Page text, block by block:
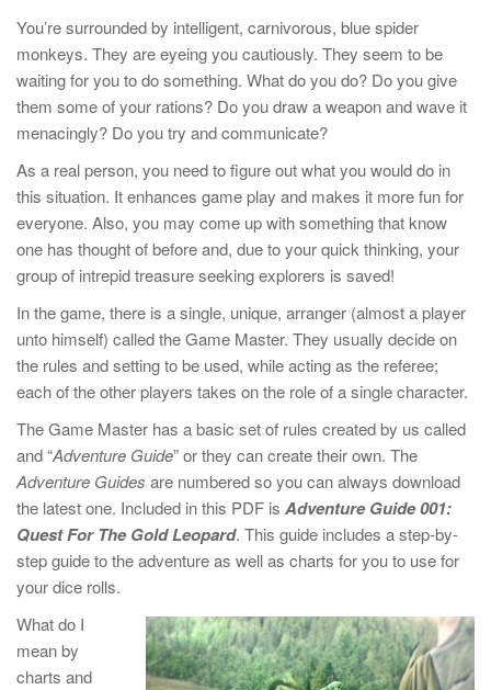
You’re surrounded by intelligent, carnivorous, blue spider
monkeys. They are eyeing you cautiously. They seem to be
waiting for you to do something. What do you do? Do you give
them some of your rations? Do you draw a weapon and wave it
menacingly? Do you try and communicate?
As a real person, you need to figure out what you would do in
this situation. It enhances game play and makes it more fun for
everyone. Also, you may come up with something that know
one has thought of before and, due to your quick thinking, your
group of intrepid treasure seeking explorers is saved!
In the game, there is a single, unique, arranger (almost a player
unto himself) called the Game Master. They usually decide on
the rules and setting to be used, while acting as the referee;
each of the other players takes on the role of a single character.
The Game Master has a basic set of rules created by us called
and “Adventure Guide” or they can create their own. The
Adventure Guides are numbered so you can always download
the latest one. Included in this PDF is Adventure Guide 001:
Quest For The Gold Leopard. This guide includes a step-by-
step guide to the adventure as well as charts for you to use for
your dice rolls.
What do I
mean by
charts and